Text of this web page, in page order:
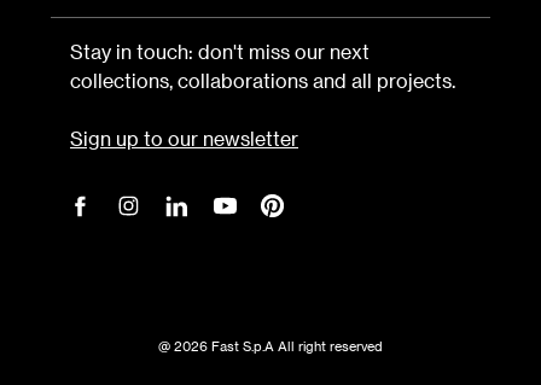
Stay in touch: don't miss our next
collections, collaborations and all projects.
Sign up to our newsletter
@ 2026 Fast S.p.A All right reserved